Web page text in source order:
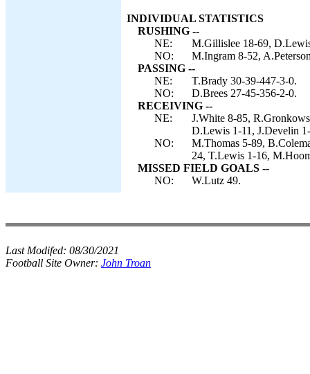
INDIVIDUAL STATISTICS
RUSHING --
NE:
M.Gillislee 18-69,
NO:
M.Ingram 8-52,
PASSING --
NE:
T.Brady 30-39-447-3-0.
NO:
D.Brees 27-45-356-2-0.
RECEIVING --
NE:
J.White 8-85,
D.Lewis 1-11, J.Develin
NO:
M.Thomas 5-89,
24, T.Lewis 1-16,
MISSED FIELD GOALS --
NO:
W.Lutz 49.
Last Modifed: 08/30/2021
Football Site Owner: John Troan